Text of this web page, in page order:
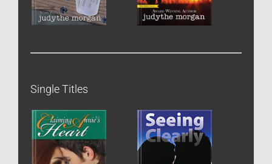
Single Titles